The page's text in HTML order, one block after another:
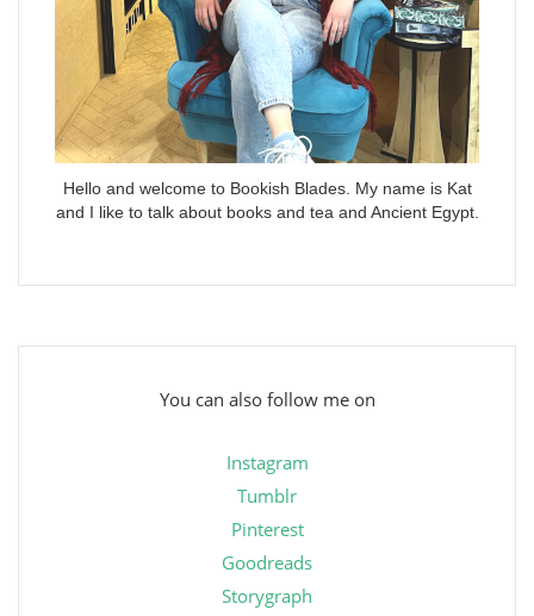
Hello and welcome to Bookish Blades. My name is Kat
and I like to talk about books and tea and Ancient Egypt.
You can also follow me on
Instagram
Tumblr
Pinterest
Goodreads
Storygraph